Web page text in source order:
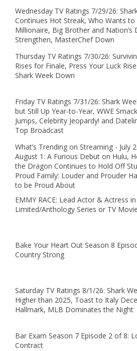
Wednesday TV Ratings 7/29/26:
Continues Hot Streak, Who Wants to
Millionaire, Big Brother and Nation’s
Strengthen, MasterChef Down
Thursday TV Ratings 7/30/26:
Rises for Finale, Press Your Luck
Shark Week Down
Friday TV Ratings 7/31/26: Shark
but Still Up Year-to-Year, WWE
Jumps, Celebrity Jeopardy! and
Top Broadcast
What’s Trending on Streaming - July
August 1: A Furious Debut on Hulu,
the Dragon Continues to Hold Off
Proud Family: Louder and Prouder
to be Proud About
EMMY RACE: Lead Actor & Actress
Limited/Anthology Series or TV Movie
Bake Your Heart Out Season 8
Country Strong
Saturday TV Ratings 8/1/26: Shark
Higher than 2025, Toast to Italy
Hallmark, MLB Dominates the Night
Bar Exam Season 7 Episode 2 of 8:
Contract